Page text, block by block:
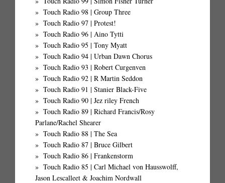
Touch Radio 98 | Group Three
Touch Radio 97 | Protest!
Touch Radio 96 | Aino Tytti
Touch Radio 95 | Tony Myatt
Touch Radio 94 | Urban Dawn Chorus
Touch Radio 93 | Robert Curgenven
Touch Radio 92 | R Martin Seddon
Touch Radio 91 | Stanier Black-Five
Touch Radio 90 | Jez riley French
Touch Radio 89 | Richard Francis/Rosy
Parlane/Rachel Shearer
Touch Radio 88 | The Sea
Touch Radio 87 | Bruce Gilbert
Touch Radio 86 | Frankenstorm
Touch Radio 85 | Carl Michael von Hausswolff,
Jason Lescalleet & Joachim Nordwall